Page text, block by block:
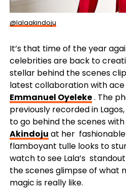
@lalaakindoju
It’s that time of the year
celebrities are back to
stellar behind the scenes
latest collaboration with
Emmanuel Oyeleke. The
previously recorded in
to go behind the scenes
Akindoju at her
flamboyant tulle looks to
watch to see Lala’s
the scenes glimpse of what
magic is really like.